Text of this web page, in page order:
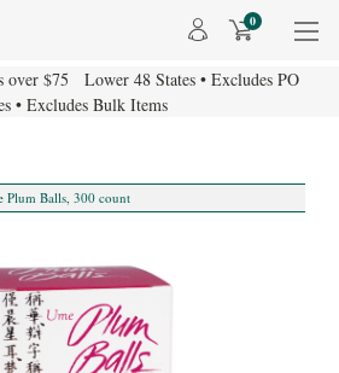
0
over $75 Lower 48 States • Excludes PO
• Excludes Bulk Items
Plum Balls, 300 count